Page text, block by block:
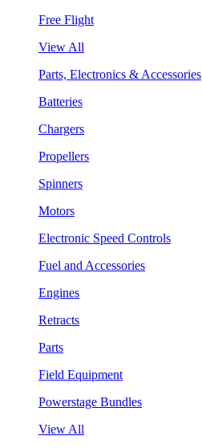
Free Flight
View All
Parts, Electronics & Accessories
Batteries
Chargers
Propellers
Spinners
Motors
Electronic Speed Controls
Fuel and Accessories
Engines
Retracts
Parts
Field Equipment
Powerstage Bundles
View All